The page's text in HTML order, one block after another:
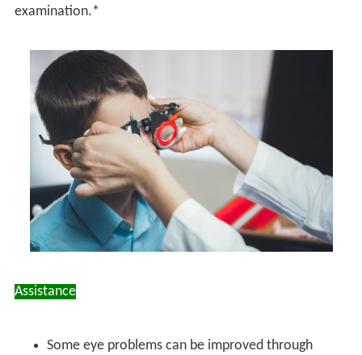
examination.*
Assistance
Some eye problems can be improved through